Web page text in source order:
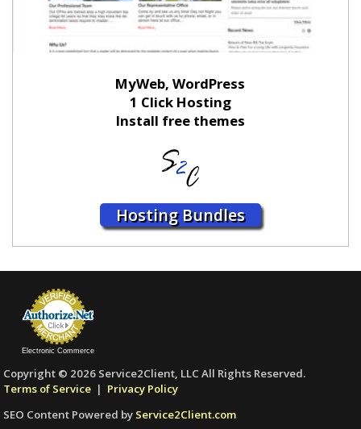
MyWeb, WordPress
1 Click Hosting
Install free themes
Hosting Bundles
Electronic Commerce
Copyright © 2026 Service2Client, LLC All Rights Reserved.
Terms of Service | Privacy Policy
SEO Content Powered by Service2Client.com